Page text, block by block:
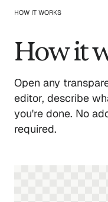
HOW IT WORKS
How it
Open any
editor, describe
you're done. No
required.